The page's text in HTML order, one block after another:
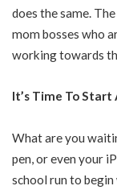
does the same.
mom bosses who
working towards
It’s Time To
What are you
pen, or even your
school run to